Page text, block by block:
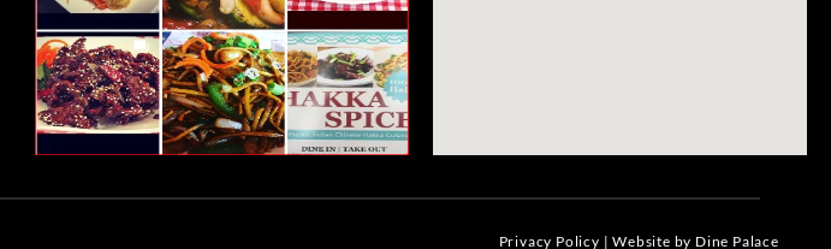
Privacy Policy |Website by Dine Palace